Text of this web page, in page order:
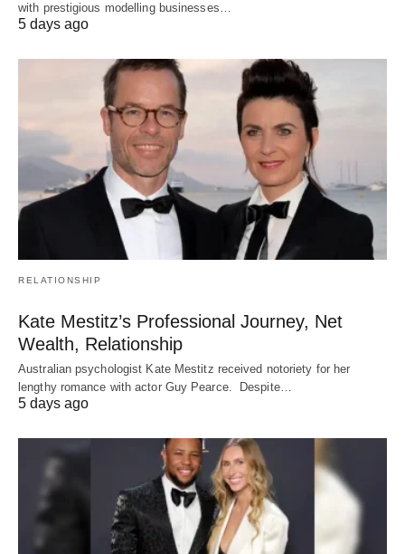
with prestigious modelling businesses…
5 days ago
RELATIONSHIP
Kate Mestitz’s Professional Journey, Net
Wealth, Relationship
Australian psychologist Kate Mestitz received notoriety for her
lengthy romance with actor Guy Pearce. Despite…
5 days ago